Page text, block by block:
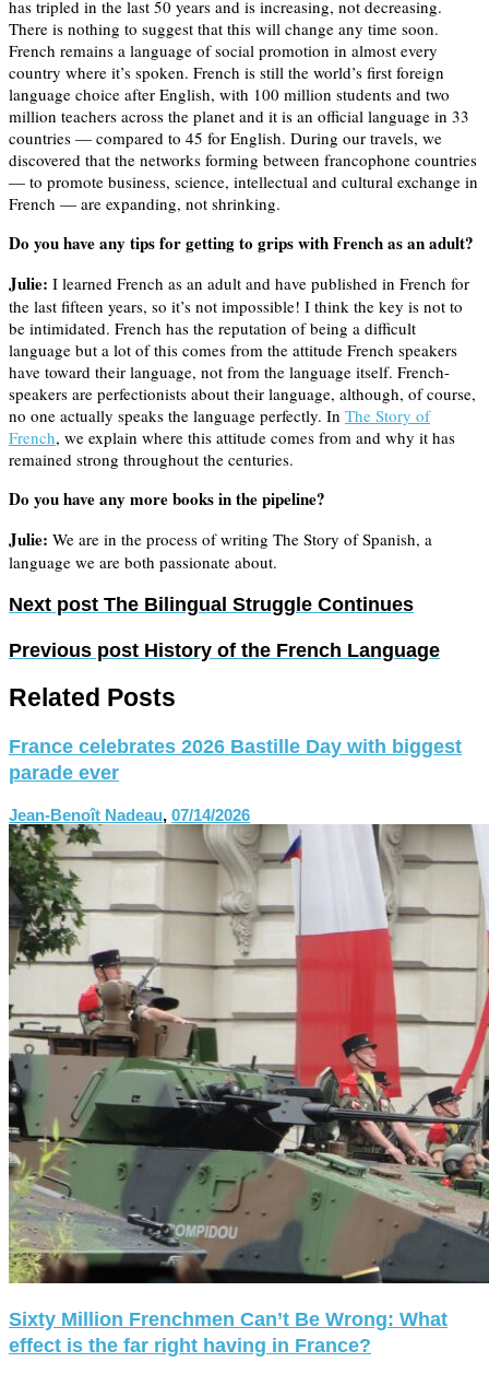
has tripled in the last 50 years and is increasing, not decreasing.
There is nothing to suggest that this will change any time soon.
French remains a language of social promotion in almost every
country where it’s spoken. French is still the world’s first foreign
language choice after English, with 100 million students and two
million teachers across the planet and it is an official language in 33
countries — compared to 45 for English. During our travels, we
discovered that the networks forming between francophone countries
— to promote business, science, intellectual and cultural exchange in
French — are expanding, not shrinking.
Do you have any tips for getting to grips with French as an adult?
Julie: I learned French as an adult and have published in French for
the last fifteen years, so it’s not impossible! I think the key is not to
be intimidated. French has the reputation of being a difficult
language but a lot of this comes from the attitude French speakers
have toward their language, not from the language itself. French-
speakers are perfectionists about their language, although, of course,
no one actually speaks the language perfectly. In The Story of
French, we explain where this attitude comes from and why it has
remained strong throughout the centuries.
Do you have any more books in the pipeline?
Julie: We are in the process of writing The Story of Spanish, a
language we are both passionate about.
Next post The Bilingual Struggle Continues
Previous post History of the French Language
Related Posts
France celebrates 2026 Bastille Day with biggest
parade ever
Jean-Benoît Nadeau, 07/14/2026
Sixty Million Frenchmen Can’t Be Wrong: What
effect is the far right having in France?